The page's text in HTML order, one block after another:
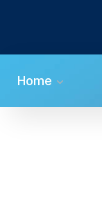
Home